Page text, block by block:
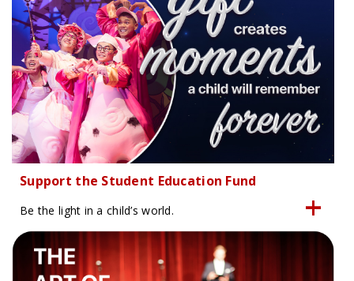
Support the Student Education Fund
Be the light in a child’s world.